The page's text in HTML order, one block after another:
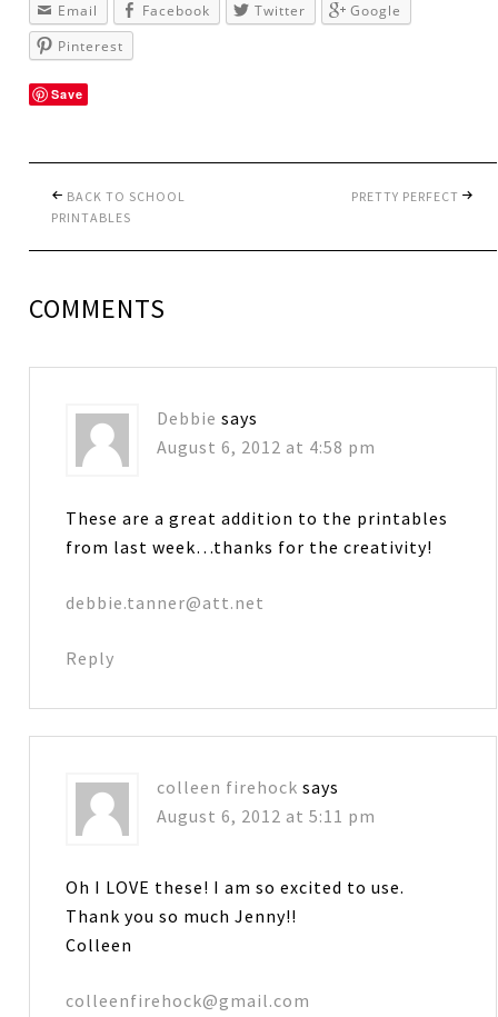
Email Facebook Twitter
Google
Pinterest
Save
BACK TO SCHOOL
PRINTABLES
PRETTY PERFECT
COMMENTS
Debbie says
August 6, 2012 at 4:58 pm
These are a great addition to the printables
from last week…thanks for the creativity!
debbie.tanner@att.net
Reply
colleen firehock says
August 6, 2012 at 5:11 pm
Oh I LOVE these! I am so excited to use.
Thank you so much Jenny!!
Colleen
colleenfirehock@gmail.com